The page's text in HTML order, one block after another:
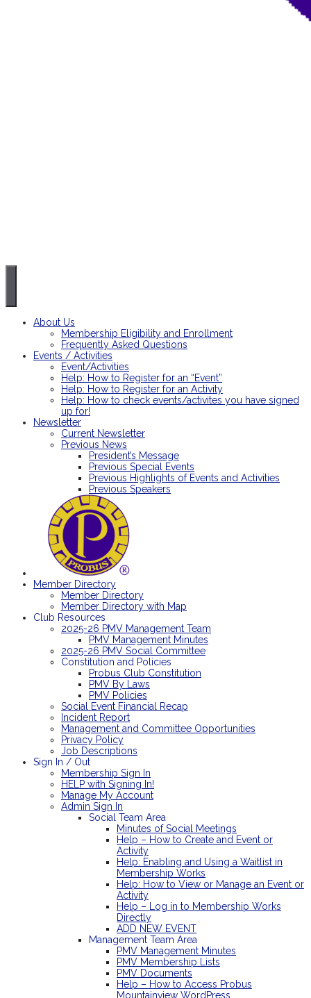
About Us
Membership Eligibility and Enrollment
Frequently Asked Questions
Events / Activities
Event/Activities
Help: How to Register for an “Event”
Help: How to Register for an Activity
Help: How to check events/activites you have signed
up for!
Newsletter
Current Newsletter
Previous News
President’s Message
Previous Special Events
Previous Highlights of Events and Activities
Previous Speakers
Member Directory
Member Directory
Member Directory with Map
Club Resources
2025-26 PMV Management Team
PMV Management Minutes
2025-26 PMV Social Committee
Constitution and Policies
Probus Club Constitution
PMV By Laws
PMV Policies
Social Event Financial Recap
Incident Report
Management and Committee Opportunities
Privacy Policy
Job Descriptions
Sign In / Out
Membership Sign In
HELP with Signing In!
Manage My Account
Admin Sign In
Social Team Area
Minutes of Social Meetings
Help – How to Create and Event or
Activity
Help: Enabling and Using a Waitlist in
Membership Works
Help: How to View or Manage an Event or
Activity
Help – Log in to Membership Works
Directly
ADD NEW EVENT
Management Team Area
PMV Management Minutes
PMV Membership Lists
PMV Documents
Help – How to Access Probus
Mountainview WordPress